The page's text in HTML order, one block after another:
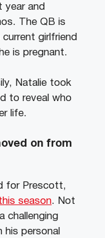
and
The QB is
girlfriend
is pregnant.
Natalie took
to reveal who
life.
on from
for Prescott,
season. Not
challenging
personal